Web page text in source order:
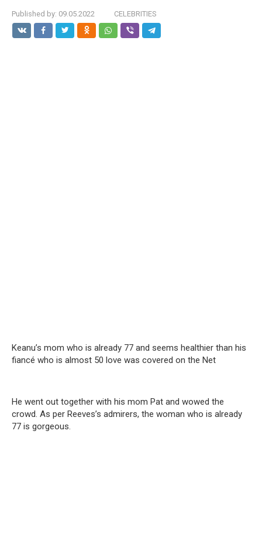
Published by: 09.05.2022 CELEBRITIES
Keanu’s mom who is already 77 and seems healthier than his
fiancé who is almost 50 love was covered on the Net
He went out together with his mom Pat and wowed the
crowd. As per Reeves’s admirers, the woman who is already
77 is gorgeous.